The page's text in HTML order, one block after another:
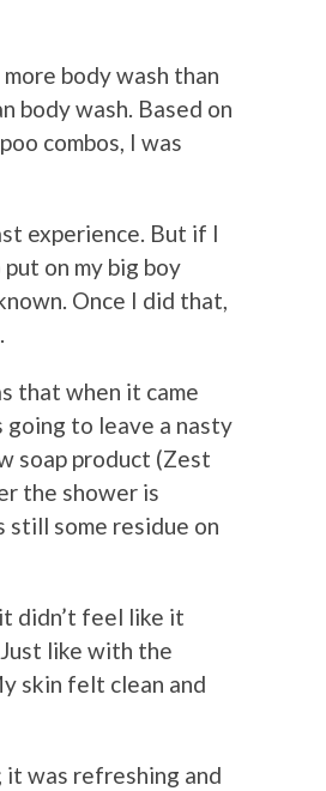
body wash than
body wash. Based on
combos, I was
experience. But if I
on my big boy
Once I did that,
that when it came
to leave a nasty
soap product (Zest
the shower is
still some residue on
didn’t feel like it
like with the
skin felt clean and
was refreshing and